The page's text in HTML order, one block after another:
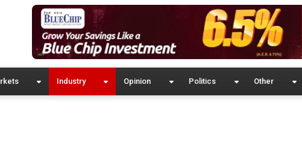
Industry Opinion Politics Other